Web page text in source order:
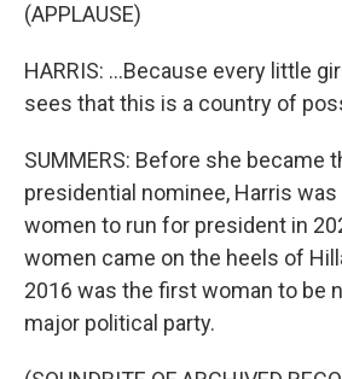
(APPLAUSE)
HARRIS: ...Because every little
sees that this is a country of
SUMMERS: Before she became
presidential nominee, Harris
women to run for president in
women came on the heels of
2016 was the first woman to be
major political party.